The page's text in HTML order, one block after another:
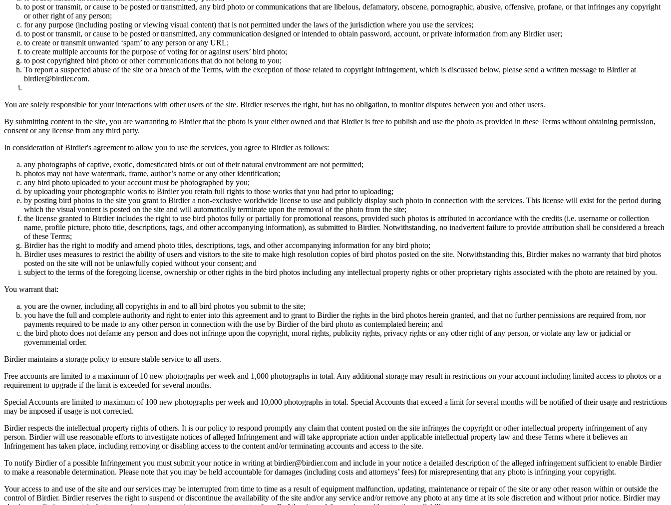
to post or transmit, or cause to be posted or transmitted, any bird photo or communications that are libelous, defamatory, obscene, pornographic, abusive, offensive, profane, or that infringes any copyright
or other right of any person;
for any purpose (including posting or viewing visual content) that is not permitted under the laws of the jurisdiction where you use the services;
to post or transmit, or cause to be posted or transmitted, any communication designed or intended to obtain password, account, or private information from any Birdier user;
to create or transmit unwanted ‘spam’ to any person or any URL;
to create multiple accounts for the purpose of voting for or against users’ bird photo;
to post copyrighted bird photo or other communications that do not belong to you;
To report a suspected abuse of the site or a breach of the Terms, with the exception of those related to copyright infringement, which is discussed below, please send a written message to Birdier at
birdier@birdier.com.
You are solely responsible for your interactions with other users of the site. Birdier reserves the right, but has no obligation, to monitor disputes between you and other users.
By submitting content to the site, you are warranting to Birdier that the photo is your either owned and that Birdier is free to publish and use the photo as provided in these Terms without obtaining permission,
consent or any license from any third party.
In consideration of Birdier's agreement to allow you to use the services, you agree to Birdier as follows:
any photographs of captive, exotic, domesticated birds or out of their natural enviromment are not permitted;
photos may not have watermark, frame, author’s name or any other identification;
any bird photo uploaded to your account must be photographed by you;
by uploading your photographic works to Birdier you retain full rights to those works that you had prior to uploading;
by posting bird photos to the site you grant to Birdier a non-exclusive worldwide license to use and publicly display such photo in connection with the services. This license will exist for the period during
which the visual vontent is posted on the site and will automatically terminate upon the removal of the photo from the site;
the license granted to Birdier includes the right to use bird photos fully or partially for promotional reasons, provided such photos is attributed in accordance with the credits (i.e. username or collection
name, profile picture, photo title, descriptions, tags, and other accompanying information), as submitted to Birdier. Notwithstanding, no inadvertent failure to provide attribution shall be considered a breach
of these Terms;
Birdier has the right to modify and amend photo titles, descriptions, tags, and other accompanying information for any bird photo;
Birdier uses measures to restrict the ability of users and visitors to the site to make high resolution copies of bird photos posted on the site. Notwithstanding this, Birdier makes no warranty that bird photos
posted on the site will not be unlawfully copied without your consent; and
subject to the terms of the foregoing license, ownership or other rights in the bird photos including any intellectual property rights or other proprietary rights associated with the photo are retained by you.
You warrant that:
you are the owner, including all copyrights in and to all bird photos you submit to the site;
you have the full and complete authority and right to enter into this agreement and to grant to Birdier the rights in the bird photos herein granted, and that no further permissions are required from, nor
payments required to be made to any other person in connection with the use by Birdier of the bird photo as contemplated herein; and
the bird photo does not defame any person and does not infringe upon the copyright, moral rights, publicity rights, privacy rights or any other right of any person, or violate any law or judicial or
governmental order.
Birdier maintains a storage policy to ensure stable service to all users.
Free accounts are limited to a maximum of 10 new photographs per week and 1,000 photographs in total. Any additional storage may result in restrictions on your account including limited access to photos or a
requirement to upgrade if the limit is exceeded for several months.
Special Accounts are limited to maximum of 100 new photographs per week and 10,000 photographs in total. Special Accounts that exceed a limit for several months will be notified of their usage and restrictions
may be imposed if usage is not corrected.
Birdier respects the intellectual property rights of others. It is our policy to respond promptly any claim that content posted on the site infringes the copyright or other intellectual property infringement of any
person. Birdier will use reasonable efforts to investigate notices of alleged Infringement and will take appropriate action under applicable intellectual property law and these Terms where it believes an
Infringement has taken place, including removing or disabling access to the content and/or terminating accounts and access to the site.
To notify Birdier of a possible Infringement you must submit your notice in writing at birdier@birdier.com and include in your notice a detailed description of the alleged infringement sufficient to enable Birdier
to make a reasonable determination. Please note that you may be held accountable for damages (including costs and attorneys’ fees) for misrepresenting that any photo is infringing your copyright.
Your access to and use of the site and our services may be interrupted from time to time as a result of equipment malfunction, updating, maintenance or repair of the site or any other reason within or outside the
control of Birdier. Birdier reserves the right to suspend or discontinue the availability of the site and/or any service and/or remove any photo at any time at its sole discretion and without prior notice. Birdier may